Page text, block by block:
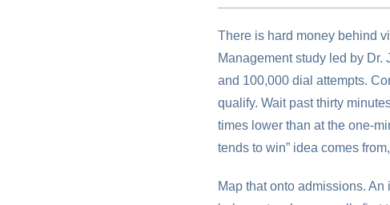
There is hard money behind
Management study led by
and 100,000 dial attempts.
qualify. Wait past thirty
times lower than at the one-
tends to win” idea comes
Map that onto admissions.